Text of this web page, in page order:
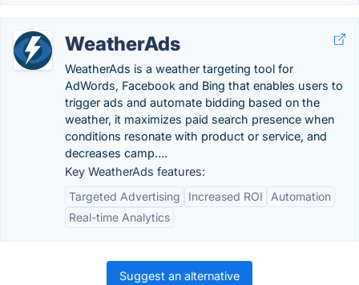
WeatherAds
WeatherAds is a weather targeting tool for
AdWords, Facebook and Bing that enables users to
trigger ads and automate bidding based on the
weather, it maximizes paid search presence when
conditions resonate with product or service, and
decreases camp….
Key WeatherAds features:
Targeted Advertising
Increased ROI
Automation
Real-time Analytics
Suggest an alternative